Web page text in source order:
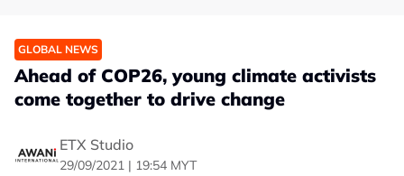
GLOBAL NEWS
Ahead of COP26, young climate activists
come together to drive change
ETX Studio
29/09/2021 | 19:54 MYT